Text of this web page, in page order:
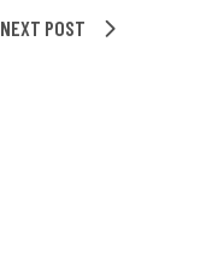
NEXT POST